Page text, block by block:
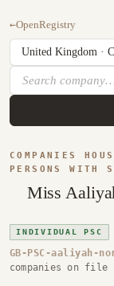
←OpenRegistry
COMPANIES
PERSONS WITH
Miss
INDIVIDUAL PSC
GB-PSC-aaliyah-
companies on file